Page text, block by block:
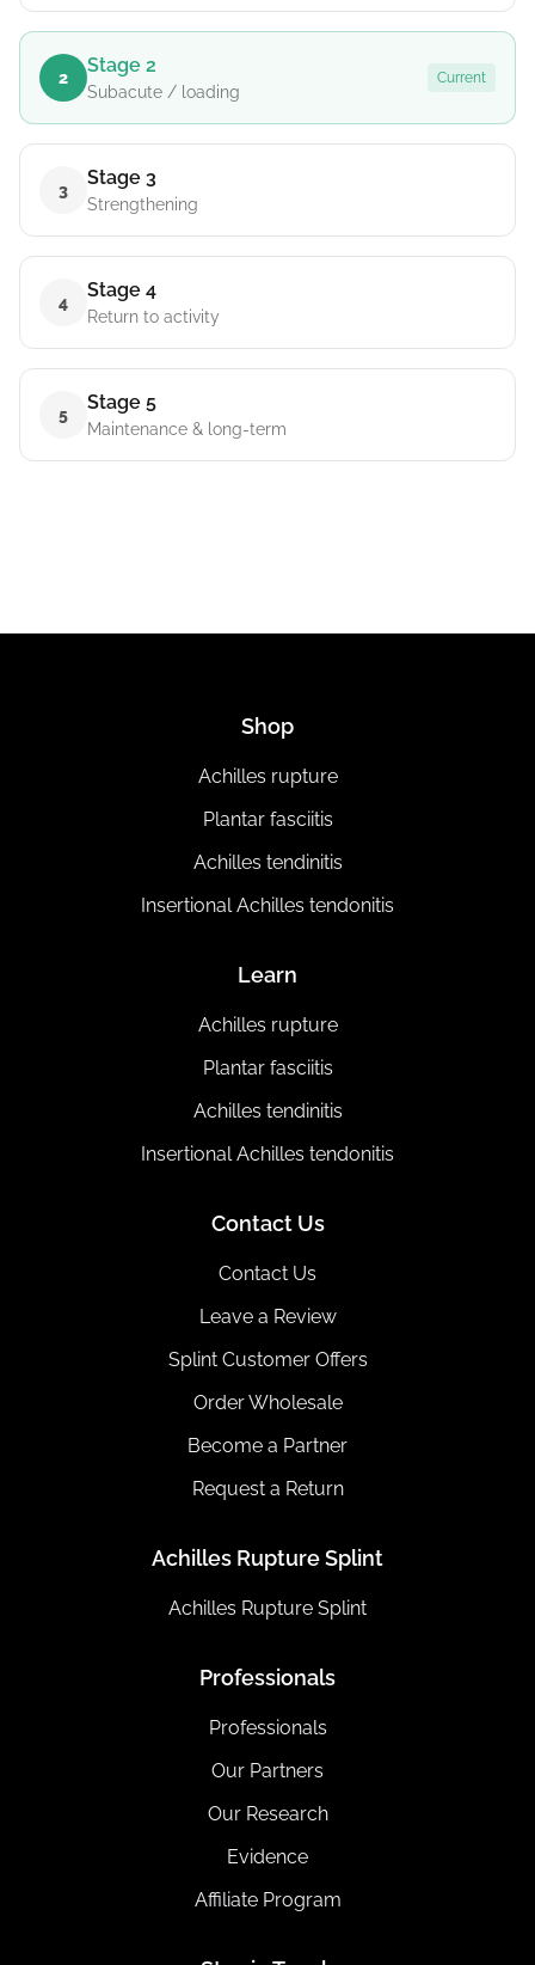
2
Stage 2
Subacute / loading
Current
3
Stage 3
Strengthening
4
Stage 4
Return to activity
5
Stage 5
Maintenance & long-term
Shop
Achilles rupture
Plantar fasciitis
Achilles tendinitis
Insertional Achilles tendonitis
Learn
Achilles rupture
Plantar fasciitis
Achilles tendinitis
Insertional Achilles tendonitis
Contact Us
Contact Us
Leave a Review
Splint Customer Offers
Order Wholesale
Become a Partner
Request a Return
Achilles Rupture Splint
Achilles Rupture Splint
Professionals
Professionals
Our Partners
Our Research
Evidence
Affiliate Program